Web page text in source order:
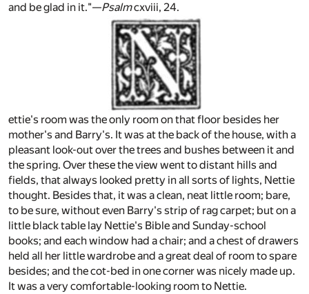
and be glad in it."—Psalmcxviii, 24.
ettie's room was the only room on that floor besides her
mother's and Barry's. It was at the back of the house, with a
pleasant look-out over the trees and bushes between it and
the spring. Over these the view went to distant hills and
fields, that always looked pretty in all sorts of lights, Nettie
thought. Besides that, it was a clean, neat little room; bare,
to be sure, without even Barry's strip of rag carpet; but on a
little black table lay Nettie's Bible and Sunday-school
books; and each window had a chair; and a chest of drawers
held all her little wardrobe and a great deal of room to spare
besides; and the cot-bed in one corner was nicely made up.
It was a very comfortable-looking room to Nettie.